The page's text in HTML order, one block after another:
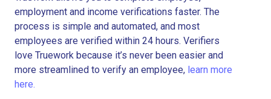
employment and income verifications faster. The
process is simple and automated, and most
employees are verified within 24 hours. Verifiers
love Truework because it’s never been easier and
more streamlined to verify an employee, learn more
here.